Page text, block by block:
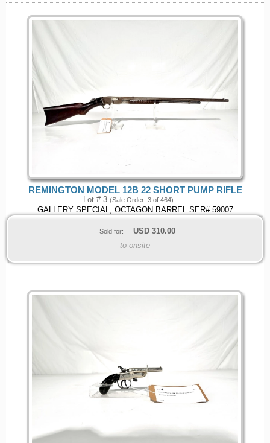
REMINGTON MODEL 12B 22 SHORT PUMP RIFLE
Lot # 3 (Sale Order: 3 of 464)
GALLERY SPECIAL, OCTAGON BARREL SER# 59007
Sold for: USD 310.00
to onsite